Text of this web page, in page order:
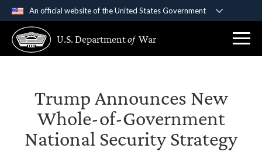
An official website of the United States Government
A .govwebsite belongs to an official government
organization in the United States.
Secure .gov websites use HTTPS
Alock ( ) orhttps://means you’ve safely
connected to the .gov website. Share sensitive
information only on official, secure websites.
U.S. Departmentof War
Trump Announces New
Whole-of-Government
National Security Strategy